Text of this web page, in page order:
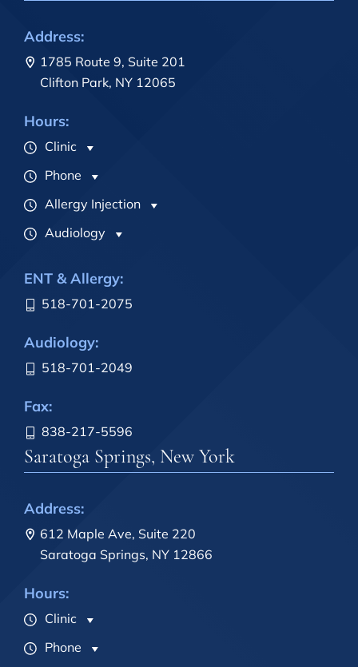
Address:
1785 Route 9, Suite 201
Clifton Park, NY 12065
Hours:
Clinic
Phone
Allergy Injection
Audiology
ENT & Allergy:
518-701-2075
Audiology:
518-701-2049
Fax:
838-217-5596
Saratoga Springs, New York
Address:
612 Maple Ave, Suite 220
Saratoga Springs, NY 12866
Hours:
Clinic
Phone